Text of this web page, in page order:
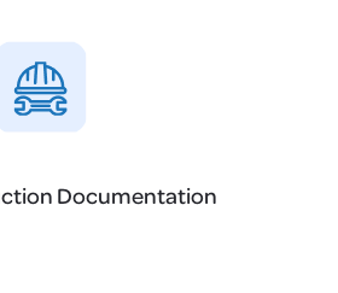
Documentation